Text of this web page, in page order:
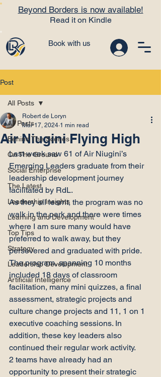
Book with us
Beyond Borders is now available!
Read it on Kindle
Post
All Posts
Behind The Scenes
On The Ground
Social Enterprise
The Latest
Leadership Insights
Learning and Development
Top Tips
Strategy
Leadership Development
Artificial Intelligence
All Posts
Air Niugini Flying High
Robert de Loryn
Mar 17, 2024 1 min read
Last week saw 61 of Air Niugini’s
Emerging Leaders graduate from their
leadership development journey
facilitated by RdL.
As they all learnt, the program was no
walk in the park and there were times
where I am sure many would have
preferred to walk away, but they
persevered and graduated with pride.
The program, spanning 10 months
included 18 days of classroom
facilitation, many mini quizzes, a final
assessment, strategic projects and
culture change projects and 11, 1 on 1
executive coaching sessions. In
addition, these key leaders also
continued their regular work activity.
2 teams have already had an
opportunity to present their strategic